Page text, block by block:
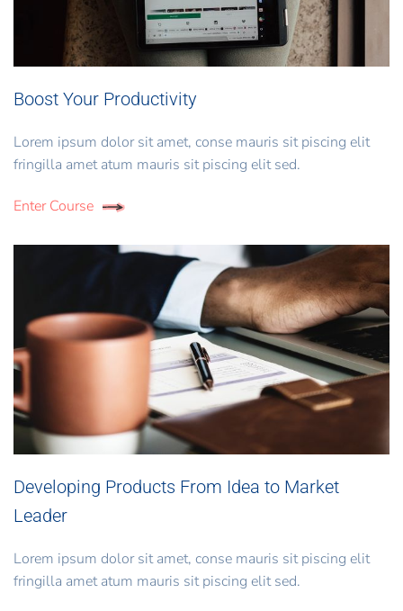
Boost Your Productivity
Lorem ipsum dolor sit amet, conse mauris sit piscing elit
fringilla amet atum mauris sit piscing elit sed.
Enter Course
Developing Products From Idea to Market
Leader
Lorem ipsum dolor sit amet, conse mauris sit piscing elit
fringilla amet atum mauris sit piscing elit sed.